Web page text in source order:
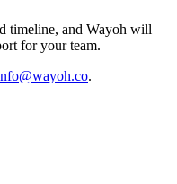
timeline, and Wayoh will
for your team.
.